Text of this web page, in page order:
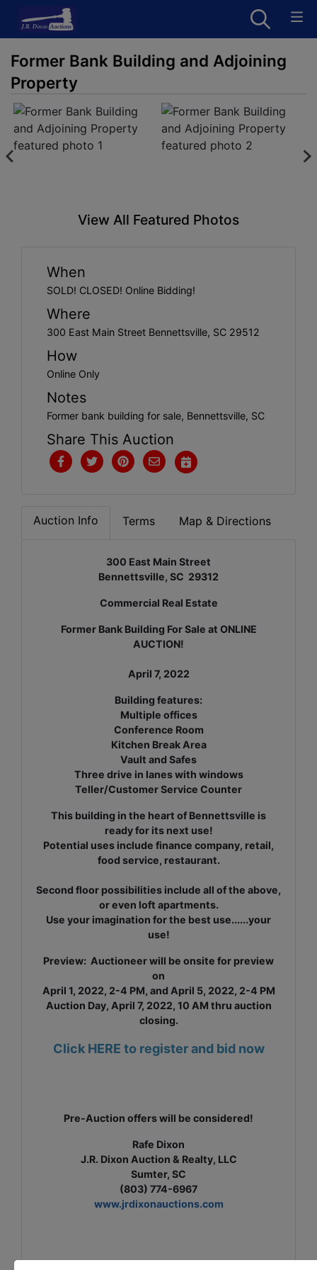
Former Bank Building and Adjoining
Property
View All Featured Photos
When
SOLD! CLOSED! Online Bidding!
Where
300 East Main Street Bennettsville, SC 29512
How
Online Only
Notes
Former bank building for sale, Bennettsville, SC
Share This Auction
Auction Info Terms Map & Directions
300 East Main Street
Bennettsville, SC 29312
Commercial Real Estate
Former Bank Building For Sale at ONLINE
AUCTION!
April 7, 2022
Building features:
Multiple offices
Conference Room
Kitchen Break Area
Vault and Safes
Three drive in lanes with windows
Teller/Customer Service Counter
This building in the heart of Bennettsville is
ready for its next use!
Potential uses include finance company, retail,
food service, restaurant.
Second floor possibilities include all of the above,
or even loft apartments.
Use your imagination for the best use......your
use!
Preview: Auctioneer will be onsite for preview
on
April 1, 2022, 2-4 PM, and April 5, 2022, 2-4 PM
Auction Day, April 7, 2022, 10 AM thru auction
closing.
Click HERE to register and bid now
Pre-Auction offers will be considered!
Rafe Dixon
J.R. Dixon Auction & Realty, LLC
Sumter, SC
(803) 774-6967
www.jrdixonauctions.com